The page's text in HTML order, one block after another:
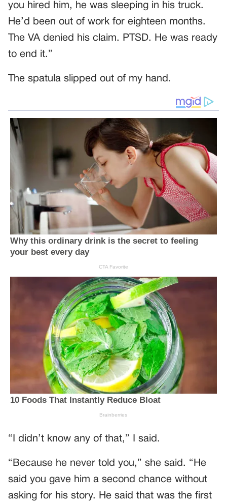
you hired him, he was sleeping in his truck.
He’d been out of work for eighteen months.
The VA denied his claim. PTSD. He was ready
to end it.”
The spatula slipped out of my hand.
“I didn’t know any of that,” I said.
“Because he never told you,” she said. “He
said you gave him a second chance without
asking for his story. He said that was the first